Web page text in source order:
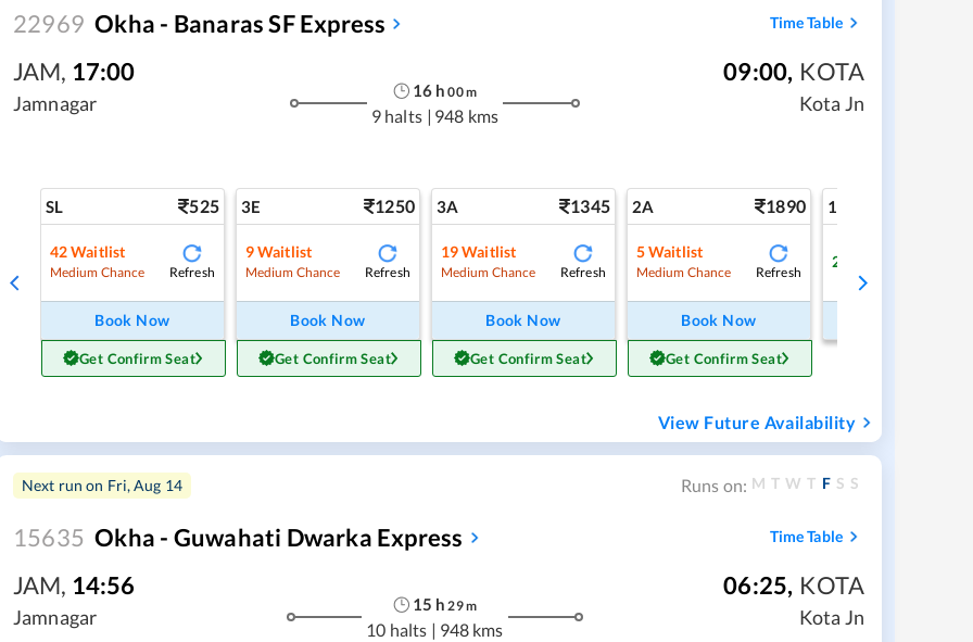
22969 Okha - Banaras SF Express Time Table
JAM, 17:00
Jamnagar
16 h 00m
9 halts | 948 kms
09:00, KOTA
Kota Jn
SL 525
42Waitlist
Medium Chance Refresh
Book Now
Get Confirm Seat
3E 1250
9Waitlist
Medium Chance Refresh
Book Now
Get Confirm Seat
3A 1345
19Waitlist
Medium Chance Refresh
Book Now
Get Confirm Seat
2A 1890
5Waitlist
Medium Chance Refresh
Book Now
Get Confirm Seat
1A
2
View Future Availability
Next run on Fri, Aug 14 Runs on: M T W T F S S
15635 Okha - Guwahati Dwarka Express Time Table
JAM, 14:56
Jamnagar
15 h 29m
10 halts | 948 kms
06:25, KOTA
Kota Jn